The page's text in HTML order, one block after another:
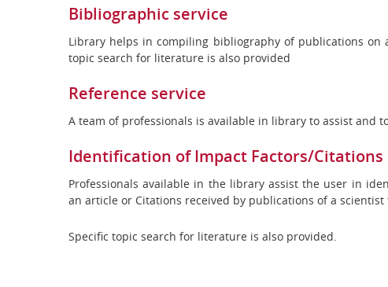
Bibliographic service
Library helps in compiling bibliography of publications
topic search for literature is also provided
Reference service
A team of professionals is available in library to assist and
Identification of Impact Factors/
Professionals available in the library assist the user in
an article or Citations received by publications of a
Specific topic search for literature is also provided.